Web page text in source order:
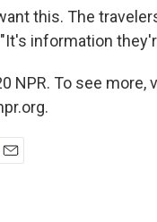
this. The
information
NPR. To see more,